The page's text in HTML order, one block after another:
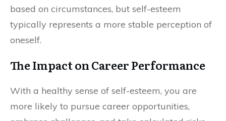
based on circumstances, but self-esteem
typically represents a more stable perception of
oneself.
The Impact on Career Performance
With a healthy sense of self-esteem, you are
more likely to pursue career opportunities,